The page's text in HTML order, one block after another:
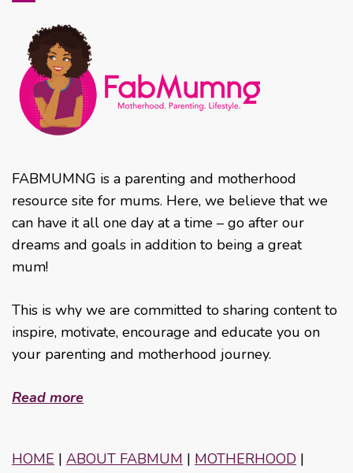
FABMUMNG is a parenting and motherhood
resource site for mums. Here, we believe that we
can have it all one day at a time – go after our
dreams and goals in addition to being a great
mum!
This is why we are committed to sharing content to
inspire, motivate, encourage and educate you on
your parenting and motherhood journey.
Read more
HOME | ABOUT FABMUM | MOTHERHOOD |